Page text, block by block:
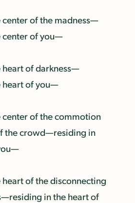
center of the madness—
center of you—
heart of darkness—
heart of you—
center of the commotion
the crowd—residing in
of the disconnecting
in the heart of